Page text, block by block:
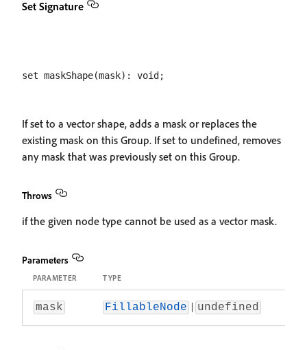
Set Signature
If set to a vector shape, adds a mask or replaces the
existing mask on this Group. If set to undefined, removes
any mask that was previously set on this Group.
Throws
if the given node type cannot be used as a vector mask.
Parameters
PARAMETER TYPE
mask FillableNode | undefined